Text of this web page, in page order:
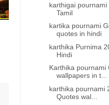
karthigai
Tamil
kartika pournami
quotes in hindi
karthika Purnima
Hindi
Karthika pournami
wallpapers in t...
karthika pournami
Quotes wal...